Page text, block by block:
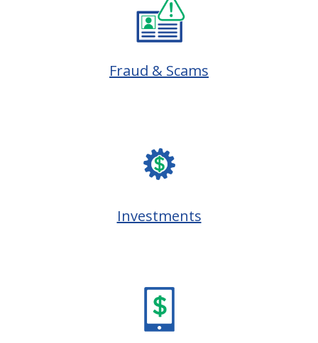
Fraud & Scams
Investments